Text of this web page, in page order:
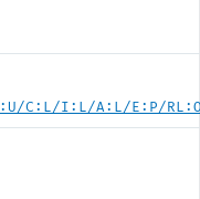
C:L/I:L/A:L/E:P/